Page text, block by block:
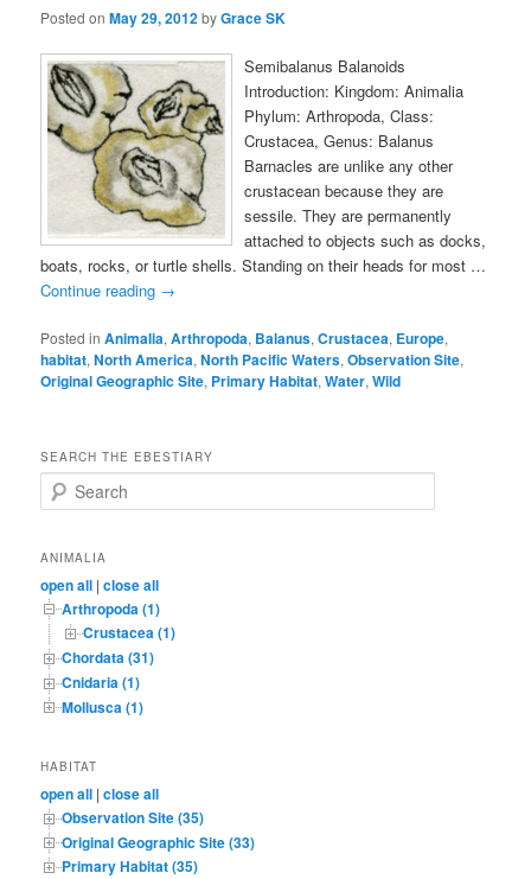
Posted onMay 29, 2012byGrace SK
Semibalanus Balanoids
Introduction: Kingdom: Animalia
Phylum: Arthropoda, Class:
Crustacea, Genus: Balanus
Barnacles are unlike any other
crustacean because they are
sessile. They are permanently
attached to objects such as docks,
boats, rocks, or turtle shells. Standing on their heads for most …
Continue reading →
Posted in Animalia,Arthropoda, Balanus,Crustacea, Europe,
habitat,North America,North Pacific Waters,Observation Site,
Original Geographic Site, Primary Habitat,Water,Wild
SEARCH THE EBESTIARY
e
r
h
ANIMALIA
open all |close all
Arthropoda (1)
Crustacea (1)
Chordata (31)
Cnidaria (1)
Mollusca (1)
HABITAT
open all |close all
Observation Site (35)
Original Geographic Site (33)
Primary Habitat (35)